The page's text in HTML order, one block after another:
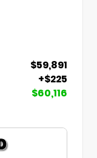
$59,891
+$225
$60,116